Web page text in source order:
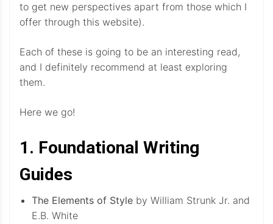
to get new perspectives apart from those which I
offer through this website).
Each of these is going to be an interesting read,
and I definitely recommend at least exploring
them.
Here we go!
1. Foundational Writing
Guides
The Elements of Style by William Strunk Jr. and
E.B. White